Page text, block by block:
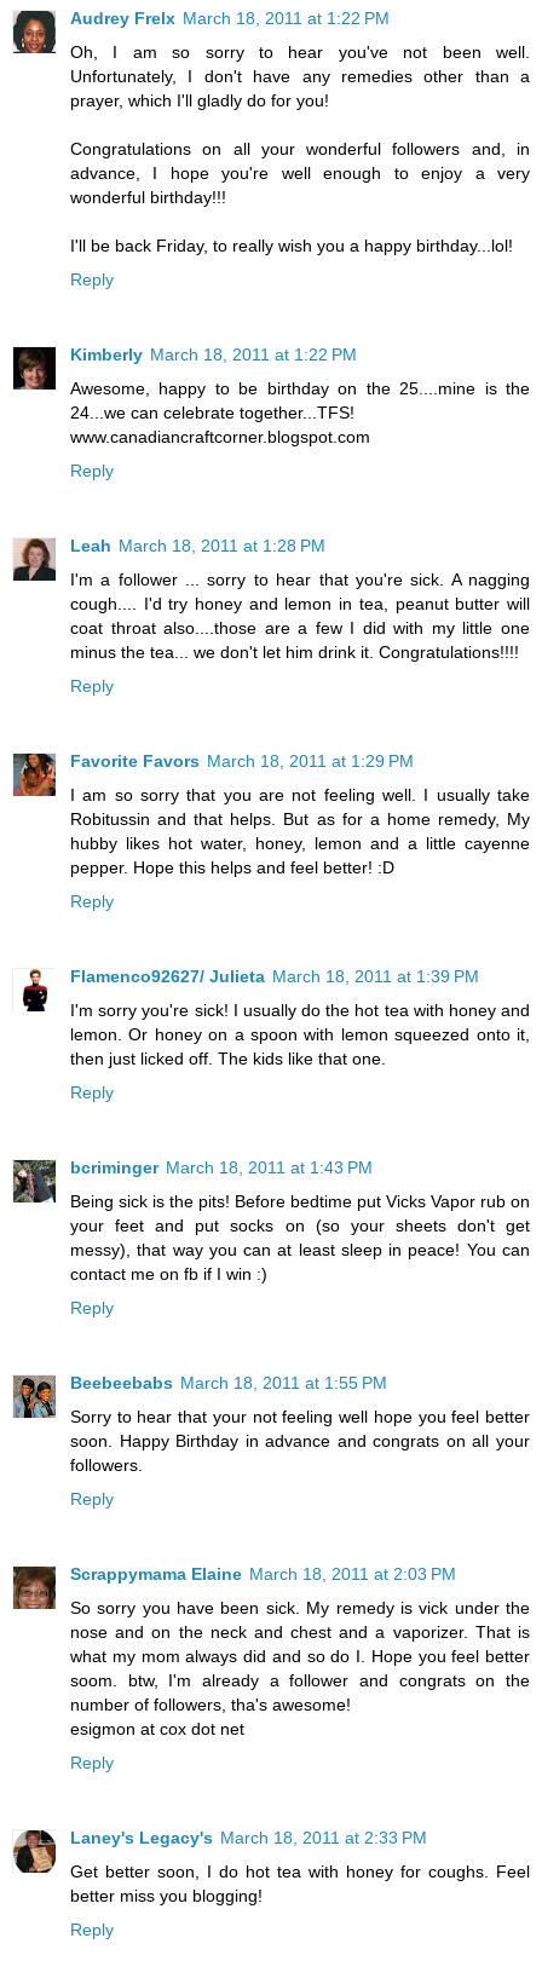
Audrey Frelx March 18, 2011 at 1:22 PM
Oh, I am so sorry to hear you've not been well.
Unfortunately, I don't have any remedies other than a
prayer, which I'll gladly do for you!
Congratulations on all your wonderful followers and, in
advance, I hope you're well enough to enjoy a very
wonderful birthday!!!
I'll be back Friday, to really wish you a happy birthday...lol!
Reply
Kimberly March 18, 2011 at 1:22 PM
Awesome, happy to be birthday on the 25....mine is the
24...we can celebrate together...TFS!
www.canadiancraftcorner.blogspot.com
Reply
Leah March 18, 2011 at 1:28 PM
I'm a follower ... sorry to hear that you're sick. A nagging
cough.... I'd try honey and lemon in tea, peanut butter will
coat throat also....those are a few I did with my little one
minus the tea... we don't let him drink it. Congratulations!!!!
Reply
Favorite Favors March 18, 2011 at 1:29 PM
I am so sorry that you are not feeling well. I usually take
Robitussin and that helps. But as for a home remedy, My
hubby likes hot water, honey, lemon and a little cayenne
pepper. Hope this helps and feel better! :D
Reply
Flamenco92627/ Julieta March 18, 2011 at 1:39 PM
I'm sorry you're sick! I usually do the hot tea with honey and
lemon. Or honey on a spoon with lemon squeezed onto it,
then just licked off. The kids like that one.
Reply
bcriminger March 18, 2011 at 1:43 PM
Being sick is the pits! Before bedtime put Vicks Vapor rub on
your feet and put socks on (so your sheets don't get
messy), that way you can at least sleep in peace! You can
contact me on fb if I win :)
Reply
Beebeebabs March 18, 2011 at 1:55 PM
Sorry to hear that your not feeling well hope you feel better
soon. Happy Birthday in advance and congrats on all your
followers.
Reply
Scrappymama Elaine March 18, 2011 at 2:03 PM
So sorry you have been sick. My remedy is vick under the
nose and on the neck and chest and a vaporizer. That is
what my mom always did and so do I. Hope you feel better
soom. btw, I'm already a follower and congrats on the
number of followers, tha's awesome!
esigmon at cox dot net
Reply
Laney's Legacy's March 18, 2011 at 2:33 PM
Get better soon, I do hot tea with honey for coughs. Feel
better miss you blogging!
Reply